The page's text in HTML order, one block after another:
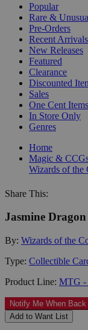
Popular
Rare &
Pre-Orders
Recent Arrivals
New Releases
Featured
Clearance
Discounted
Sales
One Cent Items
In Store Only
Genres
Home
Magic &
Wizards of the
Share This:
Jasmine
By: Wizards of the
Type: Collectible
Product Line: MTG -
Notify Me When
Add to Want List